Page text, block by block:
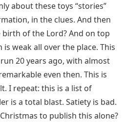
about these toys “stories”
in the clues. And then
of the Lord? And on top
weak all over the place. This
20 years ago, with almost
even then. This is
I repeat: this is a list of
is a total blast. Satiety is bad.
to publish this alone?